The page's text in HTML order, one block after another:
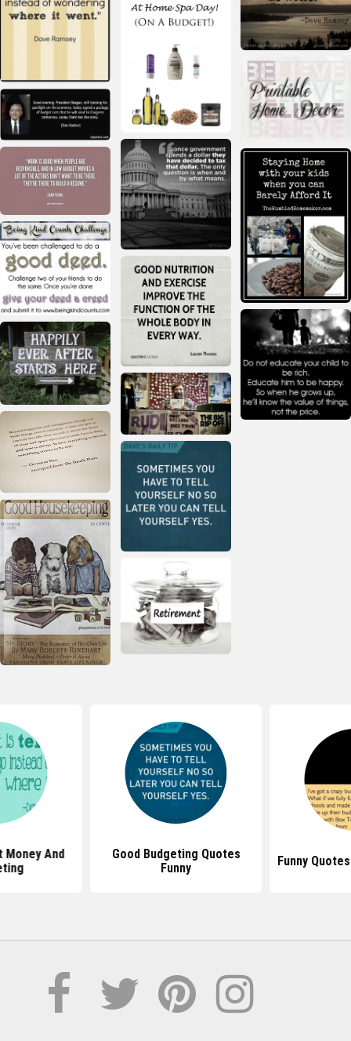
Money And
Good Budgeting Quotes
Funny
Funny